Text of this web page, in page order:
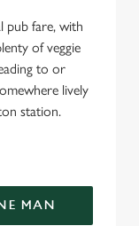
Settings
pub fare, with
of veggie
to or
lively
station.
MAN